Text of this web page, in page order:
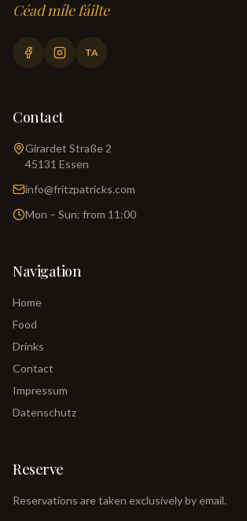
Céad míle fáilte
TA
Contact
Girardet Straße 2
45131 Essen
info@fritzpatricks.com
Mon – Sun: from 11:00
Navigation
Home
Food
Drinks
Contact
Impressum
Datenschutz
Reserve
Reservations are taken exclusively by email.